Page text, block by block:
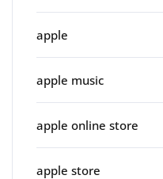
apple
apple music
apple online store
apple store